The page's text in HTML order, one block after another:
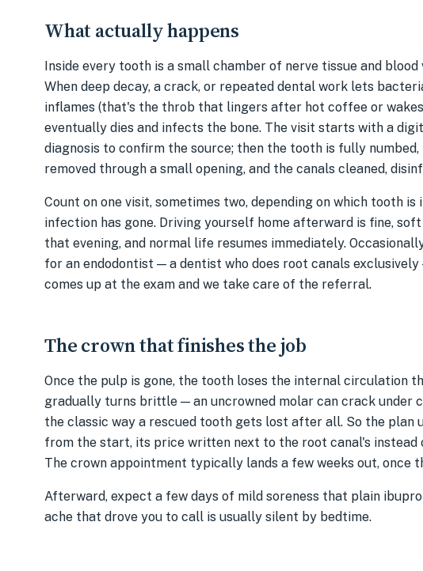
What actually happens
Inside every tooth is a small chamber of nerve tissue and
When deep decay, a crack, or repeated dental work lets
inflames (that's the throb that lingers after hot coffee or wakes
eventually dies and infects the bone. The visit starts with a
diagnosis to confirm the source; then the tooth is fully
removed through a small opening, and the canals cleaned,
Count on one visit, sometimes two, depending on which tooth is
infection has gone. Driving yourself home afterward is fine,
that evening, and normal life resumes immediately.
for an endodontist — a dentist who does root canals
comes up at the exam and we take care of the referral.
The crown that finishes the job
Once the pulp is gone, the tooth loses the internal circulation
gradually turns brittle — an uncrowned molar can crack under
the classic way a rescued tooth gets lost after all. So the plan
from the start, its price written next to the root canal's instead
The crown appointment typically lands a few weeks out, once
Afterward, expect a few days of mild soreness that plain
ache that drove you to call is usually silent by bedtime.